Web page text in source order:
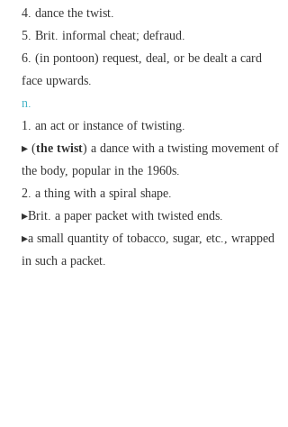
dance the twist.
Brit. informal cheat; defraud.
(in pontoon) request, deal, or be dealt a card
face upwards.
n.
an act or instance of twisting.
▸ (the twist) a dance with a twisting movement of
the body, popular in the 1960s.
a thing with a spiral shape.
▸Brit. a paper packet with twisted ends.
▸a small quantity of tobacco, sugar, etc., wrapped
in such a packet.